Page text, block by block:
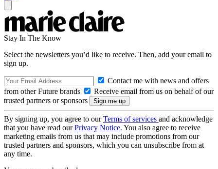
Stay In The Know
Select the newsletters you’d like to receive. Then, add your email to
sign up.
Contact me with news and offers
from other Future brands
Receive email from us on behalf of our
trusted partners or sponsors
By signing up, you agree to ourTerms of services and acknowledge
that you have read ourPrivacy Notice. You also agree to receive
marketing emails from us that may include promotions from our
trusted partners and sponsors, which you can unsubscribe from at
any time.